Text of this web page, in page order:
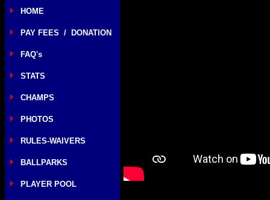
HOME
PAY FEES / DONATION
FAQ's
STATS
CHAMPS
PHOTOS
RULES-WAIVERS
BALLPARKS
PLAYER POOL